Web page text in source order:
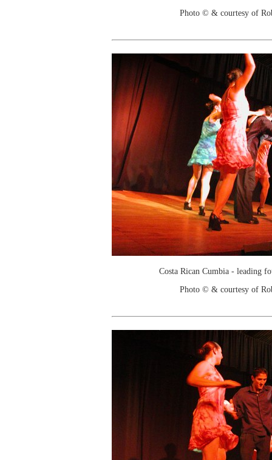
Photo © & courtesy of
Costa Rican Cumbia - leading
Photo © & courtesy of